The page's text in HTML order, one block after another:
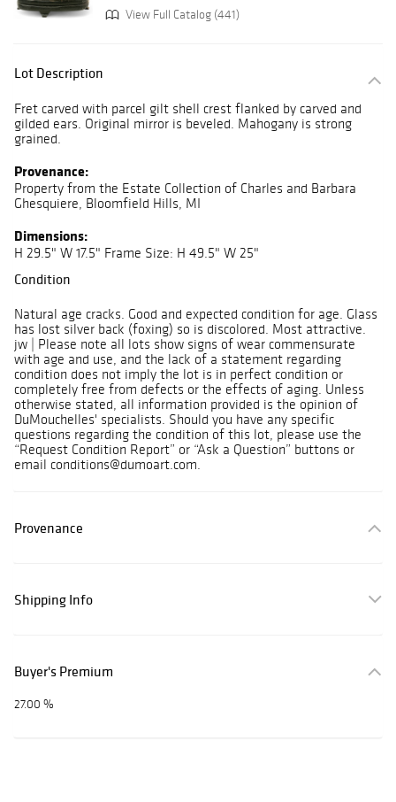
View Full Catalog (441)
Lot Description
Fret carved with parcel gilt shell crest flanked by carved and
gilded ears. Original mirror is beveled. Mahogany is strong
grained.
Provenance:
Property from the Estate Collection of Charles and Barbara
Ghesquiere, Bloomfield Hills, MI
Dimensions:
H 29.5" W 17.5" Frame Size: H 49.5" W 25"
Condition
Natural age cracks. Good and expected condition for age. Glass
has lost silver back (foxing) so is discolored. Most attractive.
jw | Please note all lots show signs of wear commensurate
with age and use, and the lack of a statement regarding
condition does not imply the lot is in perfect condition or
completely free from defects or the effects of aging. Unless
otherwise stated, all information provided is the opinion of
DuMouchelles' specialists. Should you have any specific
questions regarding the condition of this lot, please use the
“Request Condition Report” or “Ask a Question” buttons or
email conditions@dumoart.com.
Provenance
Shipping Info
Buyer's Premium
27.00 %